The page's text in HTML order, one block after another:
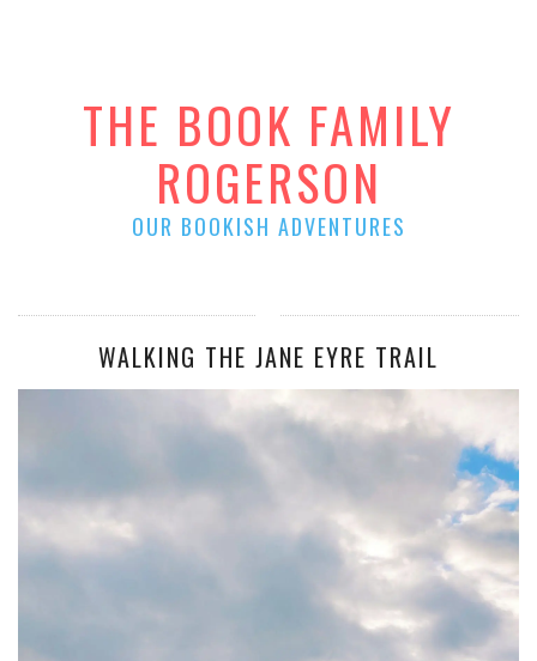
THE BOOK FAMILY
ROGERSON
OUR BOOKISH ADVENTURES
WALKING THE JANE EYRE TRAIL